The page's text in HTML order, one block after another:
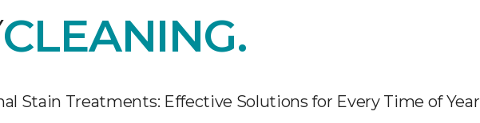
CLEANING.
Stain Treatments: Effective Solutions for Every Time of Year